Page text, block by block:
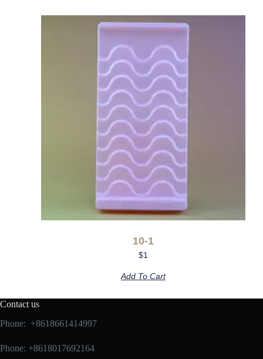
10-1
$1
Add To Cart
Contact us
Phone: +8618661414997
Phone: +8618017692164